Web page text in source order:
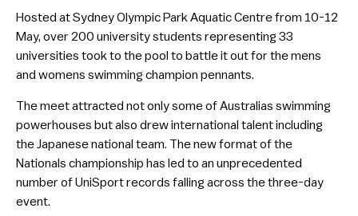
Hosted at Sydney Olympic Park Aquatic Centre from 10-12
May, over 200 university students representing 33
universities took to the pool to battle it out for the mens
and womens swimming champion pennants.
The meet attracted not only some of Australias swimming
powerhouses but also drew international talent including
the Japanese national team. The new format of the
Nationals championship has led to an unprecedented
number of UniSport records falling across the three-day
event.